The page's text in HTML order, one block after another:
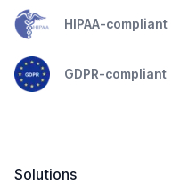
HIPAA-compliant
GDPR-compliant
Solutions